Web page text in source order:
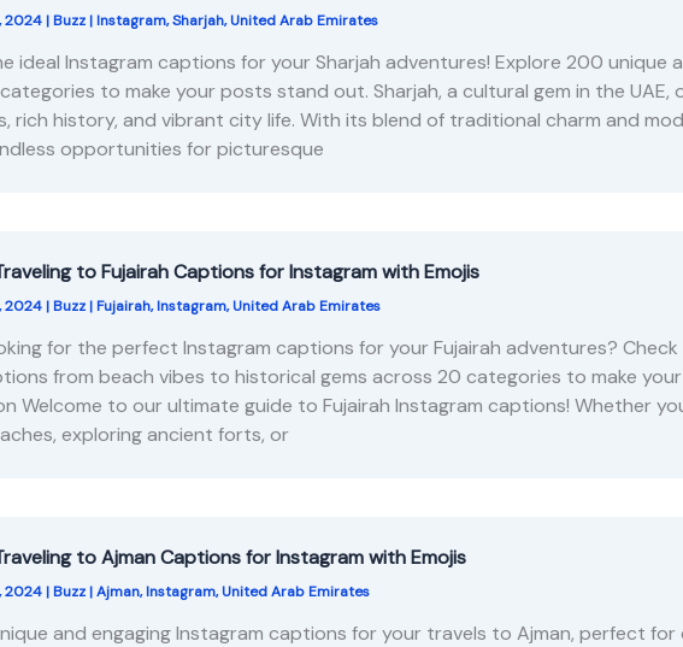
2024|Buzz|Instagram,Sharjah,United Arab Emirates
ideal Instagram captions for your Sharjah adventures! Explore 200 unique
to make your posts stand out. Sharjah, a cultural gem in the UAE,
rich history, and vibrant city life. With its blend of traditional charm and
opportunities for picturesque
to Fujairah Captions for Instagram with Emojis
2024|Buzz|Fujairah,Instagram,United Arab Emirates
for the perfect Instagram captions for your Fujairah adventures?
from beach vibes to historical gems across 20 categories to make
Welcome to our ultimate guide to Fujairah Instagram captions! Whether
exploring ancient forts, or
to Ajman Captions for Instagram with Emojis
2024|Buzz|Ajman,Instagram,United Arab Emirates
and engaging Instagram captions for your travels to Ajman, perfect